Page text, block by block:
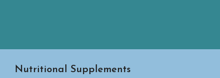
Nutritional Supplements